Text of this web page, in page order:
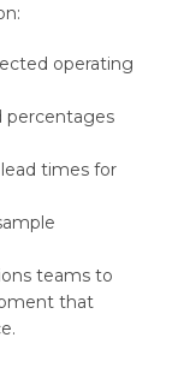
operating
percentages
times for
teams to
that